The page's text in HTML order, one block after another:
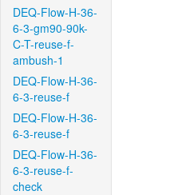
DEQ-Flow-H-36-
6-3-gm90-90k-
C-T-reuse-f-
ambush-1
DEQ-Flow-H-36-
6-3-reuse-f
DEQ-Flow-H-36-
6-3-reuse-f
DEQ-Flow-H-36-
6-3-reuse-f-
check